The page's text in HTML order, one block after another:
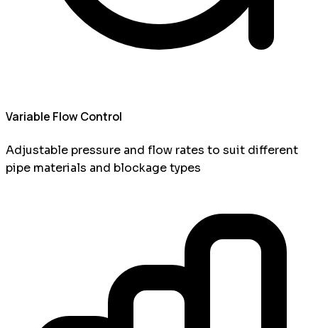
Variable Flow Control
Adjustable pressure and flow rates to suit different
pipe materials and blockage types